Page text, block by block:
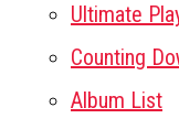
Ultimate
Counting
Album List